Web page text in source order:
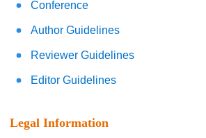
Conference
Author Guidelines
Reviewer Guidelines
Editor Guidelines
Legal Information